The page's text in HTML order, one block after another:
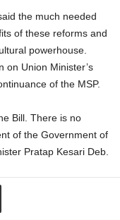
the much needed
of these reforms and
powerhouse.
on Union Minister’s
of the MSP.
Bill. There is no
of the Government of
Pratap Kesari Deb.